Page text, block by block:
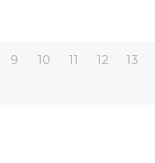
9 10 11 12 13